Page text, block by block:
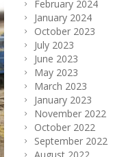
February 2024
January 2024
October 2023
July 2023
June 2023
May 2023
March 2023
January 2023
November 2022
October 2022
September 2022